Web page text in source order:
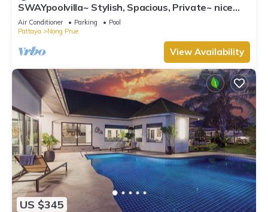
SWAYpoolvilla~ Stylish, Spacious, Private~ nice
pool view
Air Conditioner Parking
Pool
Pattaya
Nong Prue
View Availability
US $345